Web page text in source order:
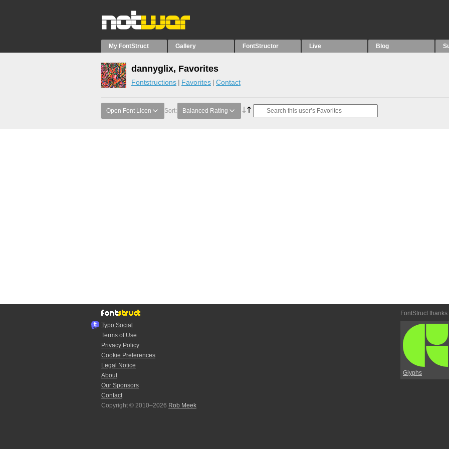
My FontStruct Gallery FontStructor Live Blog
dannyglix, Favorites
Fontstructions Favorites Contact
Open Font Licen Sort: Balanced Rating
Typo.Social
Terms of Use
Privacy Policy
Cookie Preferences
Legal Notice
About
Our Sponsors
Contact
Copyright © 2010–2026 Rob Meek
FontStruct thanks
Glyphs